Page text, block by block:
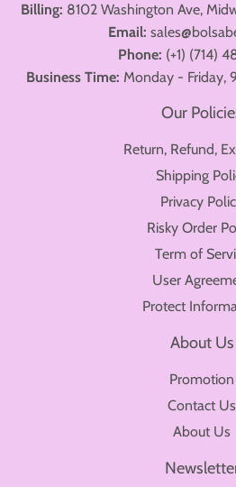
Billing: 8102 Washington Ave,
Email:
Phone: (+1) (714)
Business Time: Monday - Friday,
Our
Return, Refund,
Shipping
Privacy
Risky Order
Term of
User
Protect
About Us
Promotion
Contact Us
About Us